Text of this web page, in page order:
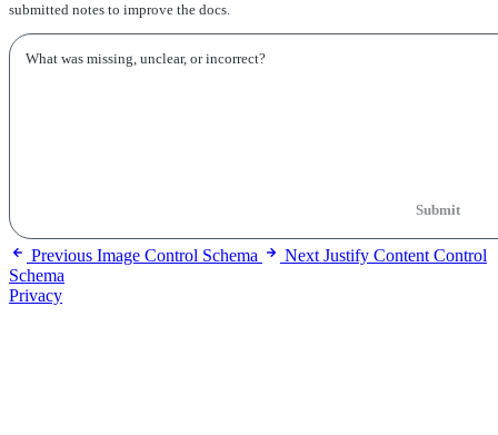
submitted notes to improve the docs.
Submit
Previous Image Control Schema Next Justify Content Control
Schema
Privacy